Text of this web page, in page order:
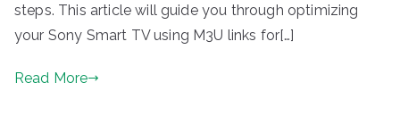
steps. This article will guide you through optimizing
your Sony Smart TV using M3U links for[…]
Read More